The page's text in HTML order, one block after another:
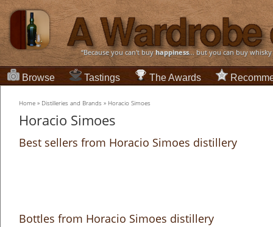
“Because you can't buyhappiness... but you can buy
Browse Tastings The Awards
Home » Distilleries and Brands » Horacio Simoes
Horacio Simoes
Best sellers from Horacio Simoes distillery
Bottles from Horacio Simoes distillery